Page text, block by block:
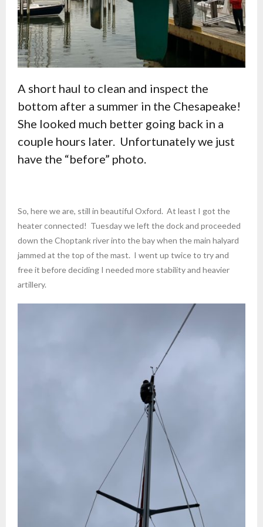
A short haul to clean and inspect the
bottom after a summer in the Chesapeake!
She looked much better going back in a
couple hours later. Unfortunately we just
have the “before” photo.
So, here we are, still in beautiful Oxford. At least I got the
heater connected! Tuesday we left the dock and proceeded
down the Choptank river into the bay when the main halyard
jammed at the top of the mast. I went up twice to try and
free it before deciding I needed more stability and heavier
artillery.